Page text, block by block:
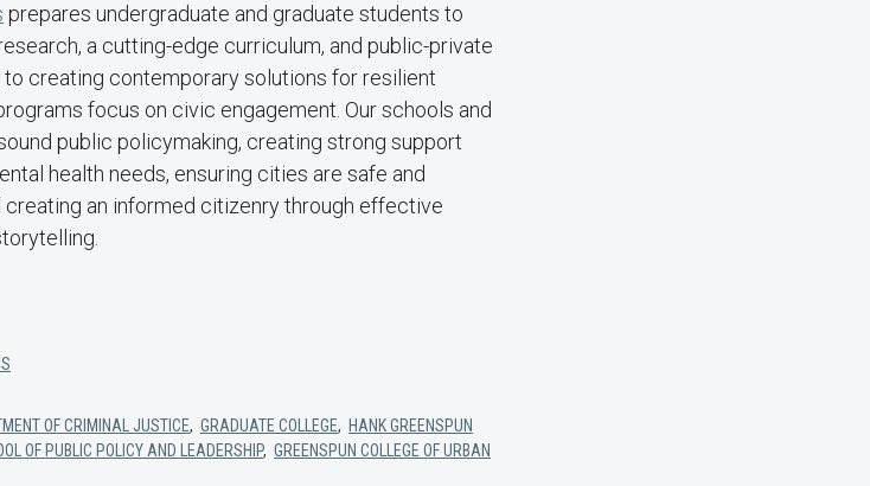
prepares undergraduate and graduate students to
a cutting-edge curriculum, and public-private
creating contemporary solutions for resilient
focus on civic engagement. Our schools and
public policymaking, creating strong support
health needs, ensuring cities are safe and
an informed citizenry through effective
OF CRIMINAL JUSTICE, GRADUATE COLLEGE, HANK GREENSPUN
OF PUBLIC POLICY AND LEADERSHIP, GREENSPUN COLLEGE OF URBAN